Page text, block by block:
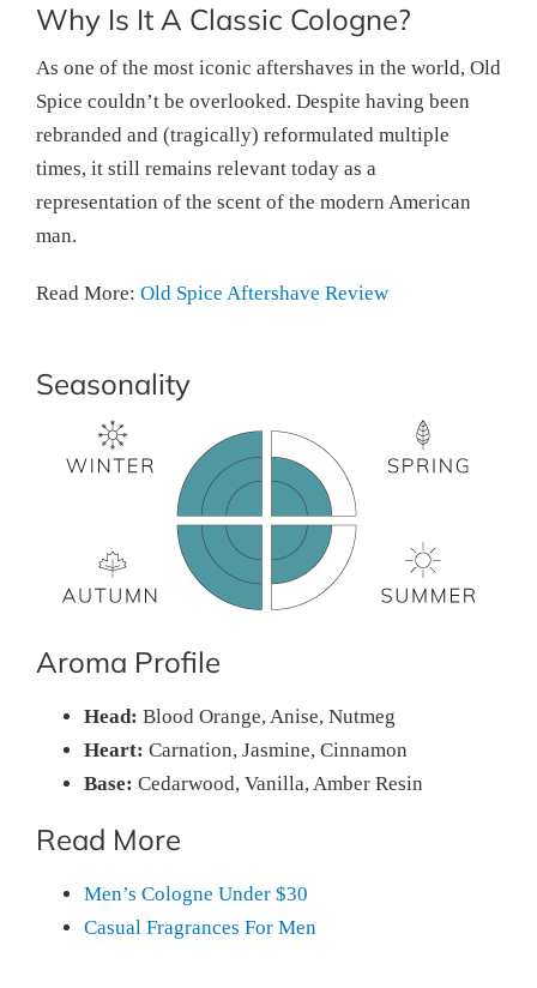
Why Is It A Classic Cologne?
As one of the most iconic aftershaves in the world, Old
Spice couldn’t be overlooked. Despite having been
rebranded and (tragically) reformulated multiple
times, it still remains relevant today as a
representation of the scent of the modern American
man.
Read More: Old Spice Aftershave Review
Seasonality
Aroma Profile
Head: Blood Orange, Anise, Nutmeg
Heart: Carnation, Jasmine, Cinnamon
Base: Cedarwood, Vanilla, Amber Resin
Read More
Men’s Cologne Under $30
Casual Fragrances For Men